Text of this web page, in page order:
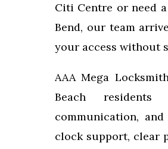
Citi Centre or need
Bend, our team
your access without
AAA Mega
Beach residents
communication,
clock support, clear